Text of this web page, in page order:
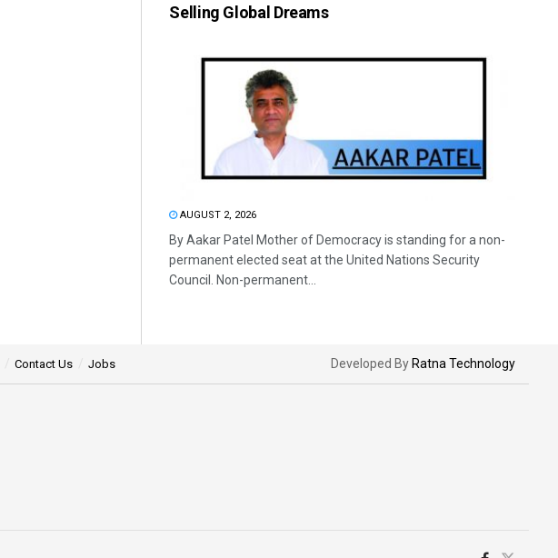
Selling Global Dreams
AUGUST 2, 2026
By Aakar Patel Mother of Democracy is standing for a non-
permanent elected seat at the United Nations Security
Council. Non-permanent...
Contact Us Jobs Developed By Ratna Technology